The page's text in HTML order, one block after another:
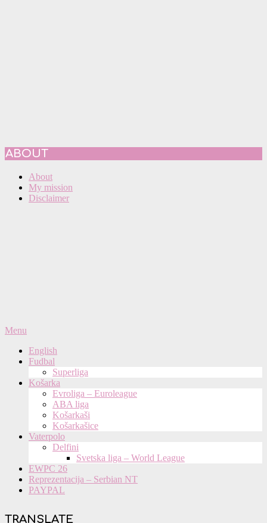
ABOUT
About
My mission
Disclaimer
Primary
Menu
Menu
English
Fudbal
Superliga
Košarka
Evroliga – Euroleague
ABA liga
Košarkaši
Košarkašice
Vaterpolo
Delfini
Svetska liga – World League
EWPC 26
Reprezentacija – Serbian NT
PAYPAL
TRANSLATE